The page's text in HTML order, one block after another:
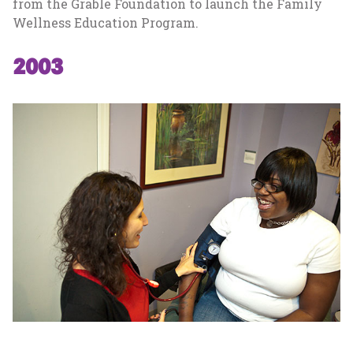
from the Grable Foundation to launch the Family
Wellness Education Program.
2003